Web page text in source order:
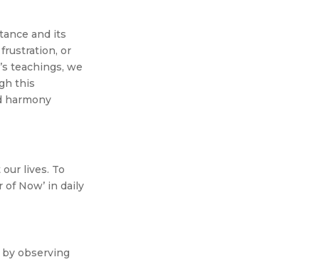
and its
or
teachings, we
this
harmony
lives. To
Now’ in daily
observing